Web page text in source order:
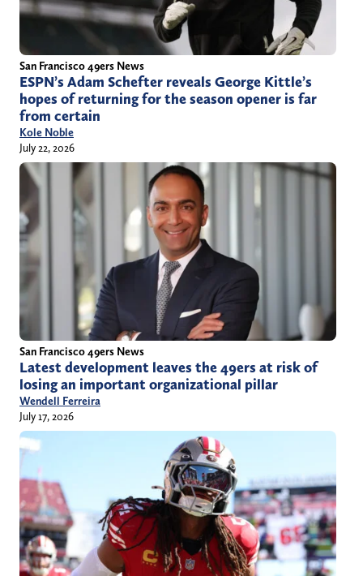
San Francisco 49ers News
ESPN’s Adam Schefter reveals George Kittle’s
hopes of returning for the season opener is far
from certain
Kole Noble
July 22, 2026
San Francisco 49ers News
Latest development leaves the 49ers at risk of
losing an important organizational pillar
Wendell Ferreira
July 17, 2026